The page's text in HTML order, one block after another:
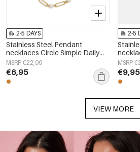
2-5 DAYS
Stainless Steel Pendant
necklaces Circle Simple Daily
Simple Series Women's jewelry
MSRP €22,99
€6,95
2-5
MSRP
€9,95
VIEW MORE